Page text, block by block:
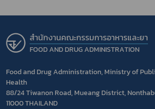
สำนักงานคณะกรรมการอาหารและยา
FOOD AND DRUG ADMINISTRATION
Food and Drug Administration, Ministry of
Health
88/24 Tiwanon Road, Mueang District,
11000 THAILAND